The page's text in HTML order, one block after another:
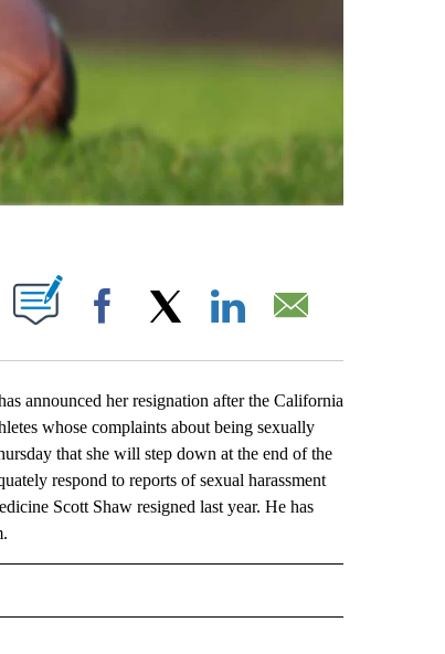
PAGES ON "".
Facebook
announced her resignation after the California
whose complaints about being sexually
that she will step down at the end of the
respond to reports of sexual harassment
Scott Shaw resigned last year. He has
SPORTS" TO RECEIVE NOTIFICATIONS ABOUT NEW PAGES ON "AP-